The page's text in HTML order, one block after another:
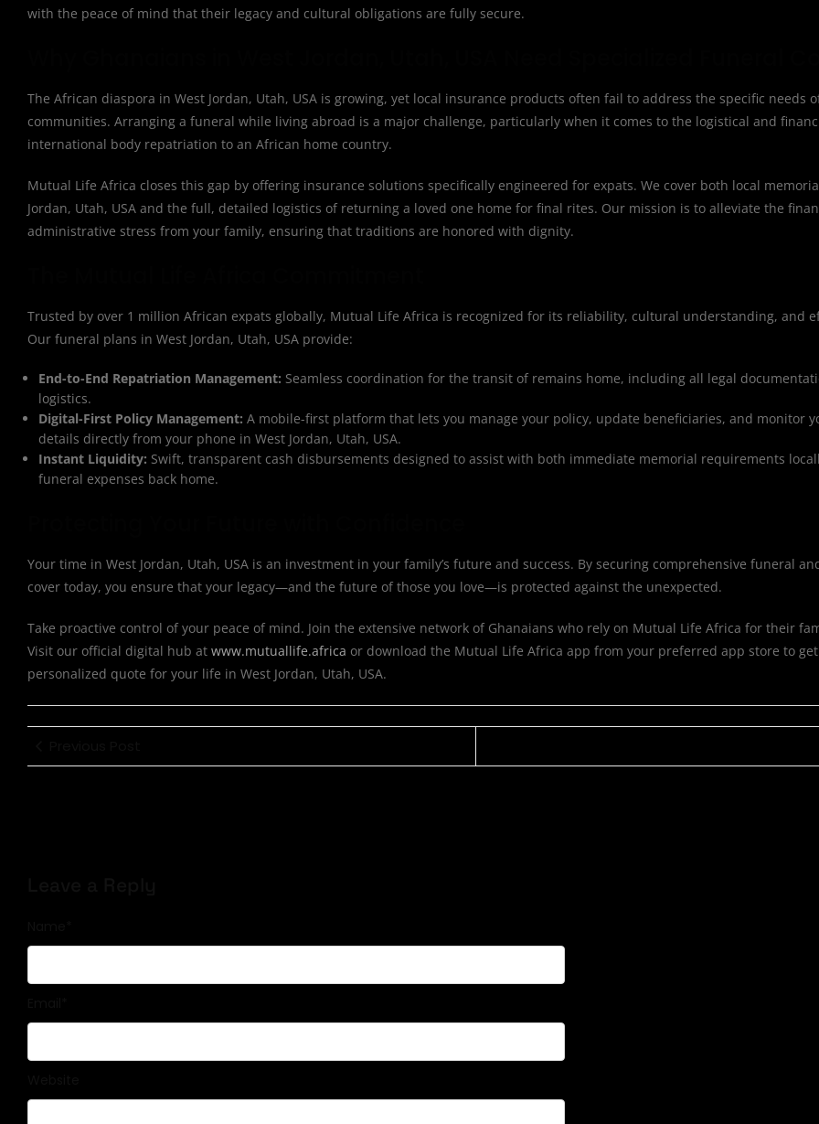
with the peace of mind that their legacy and cultural obligations are fully secure.
The African diaspora in West Jordan, Utah, USA is growing, yet local insurance products often fail to address the specific needs
communities. Arranging a funeral while living abroad is a major challenge, particularly when it comes to the logistical and
international body repatriation to an African home country.
Mutual Life Africa closes this gap by offering insurance solutions specifically engineered for expats. We cover both local
Jordan, Utah, USA and the full, detailed logistics of returning a loved one home for final rites. Our mission is to alleviate the
administrative stress from your family, ensuring that traditions are honored with dignity.
Trusted by over 1 million African expats globally, Mutual Life Africa is recognized for its reliability, cultural understanding, and
Our funeral plans in West Jordan, Utah, USA provide:
End-to-End Repatriation Management: Seamless coordination for the transit of remains home, including all legal
logistics.
Digital-First Policy Management: A mobile-first platform that lets you manage your policy, update beneficiaries, and monitor
details directly from your phone in West Jordan, Utah, USA.
Instant Liquidity: Swift, transparent cash disbursements designed to assist with both immediate memorial requirements
funeral expenses back home.
Your time in West Jordan, Utah, USA is an investment in your family’s future and success. By securing comprehensive funeral
cover today, you ensure that your legacy—and the future of those you love—is protected against the unexpected.
Take proactive control of your peace of mind. Join the extensive network of Ghanaians who rely on Mutual Life Africa for their
Visit our official digital hub at www.mutuallife.africa or download the Mutual Life Africa app from your preferred app store to
personalized quote for your life in West Jordan, Utah, USA.